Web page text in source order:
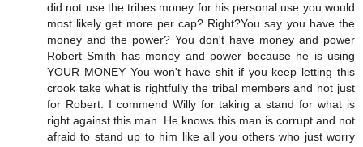
did not use the tribes money for his personal use you would
most likely get more per cap? Right?You say you have the
money and the power? You don't have money and power
Robert Smith has money and power because he is using
YOUR MONEY You won't have shit if you keep letting this
crook take what is rightfully the tribal members and not just
for Robert. I commend Willy for taking a stand for what is
right against this man. He knows this man is corrupt and not
afraid to stand up to him like all you others who just worry